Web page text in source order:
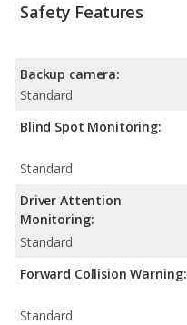
Safety Features
Backup camera:
Standard
Blind Spot Monitoring:
Standard
Driver Attention
Monitoring:
Standard
Forward Collision Warning:
Standard